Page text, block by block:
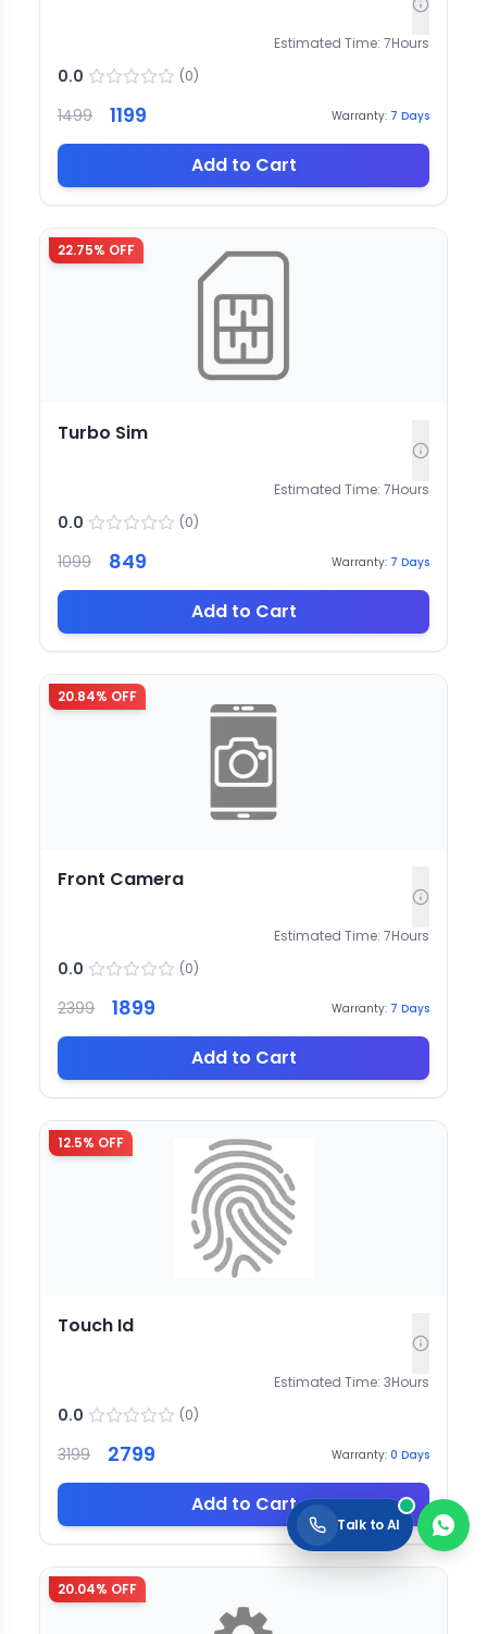
Estimated Time: 7Hours
0.0 (0)
1499 1199 Warranty: 7 Days
Add to Cart
22.75% OFF
Turbo Sim
Estimated Time: 7Hours
0.0 (0)
1099 849 Warranty: 7 Days
Add to Cart
20.84% OFF
Front Camera
Estimated Time: 7Hours
0.0 (0)
2399 1899 Warranty: 7 Days
Add to Cart
12.5% OFF
Touch Id
Estimated Time: 3Hours
0.0 (0)
3199 2799 Warranty: 0 Days
Add to Cart
20.04% OFF
Talk to AI